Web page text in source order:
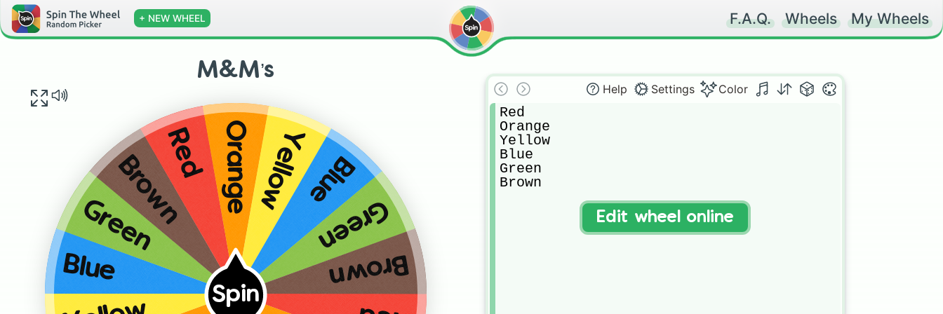
+ NEW WHEEL F.A.Q. Wheels My Wheels
M&M’s
Spin
Blue
Green
BrownRed OrangeYellowBlue
Green
Brown
Help Settings Color
Red
Orange
Yellow
Blue
Green
Brown
Edit wheel online